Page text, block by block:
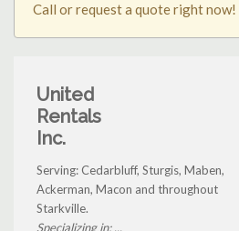
Call or request a quote right now!
United
Rentals
Inc.
Serving: Cedarbluff, Sturgis, Maben,
Ackerman, Macon and throughout
Starkville.
Specializing in: ...